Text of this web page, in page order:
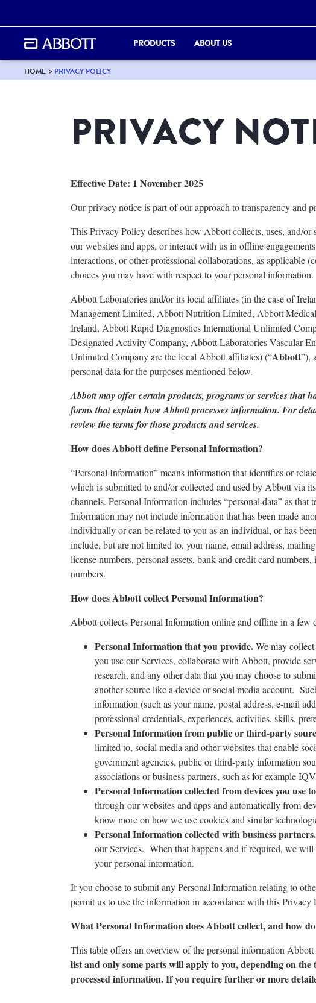
PRODUCTS ABOUT US
HOME PRIVACY POLICY
PRIVACY
Effective Date: 1 November 2025
Our privacy notice is part of our approach to transparency and
This Privacy Policy describes how Abbott collects, uses, and/
our websites and apps, or interact with us in offline
interactions, or other professional collaborations, as applicable
choices you may have with respect to your personal information.
Abbott Laboratories and/or its local affiliates (in the case of
Management Limited, Abbott Nutrition Limited, Abbott
Ireland, Abbott Rapid Diagnostics International Unlimited
Designated Activity Company, Abbott Laboratories Vascular
Unlimited Company are the local Abbott affiliates) (“Abbott”),
personal data for the purposes mentioned below.
Abbott may offer certain products, programs or services that
forms that explain how Abbott processes information. For
review the terms for those products and services.
How does Abbott define Personal Information?
“Personal Information” means information that identifies or
which is submitted to and/or collected and used by Abbott via
channels. Personal Information includes “personal data” as
Information may not include information that has been made
individually or can be related to you as an individual, or has
include, but are not limited to, your name, email address,
license numbers, personal assets, bank and credit card
numbers.
How does Abbott collect Personal Information?
Abbott collects Personal Information online and offline in a few
Personal Information that you provide.We may
you use our Services, collaborate with Abbott, provide
research, and any other data that you may choose to
another source like a device or social media account.
information (such as your name, postal address, e-mail
professional credentials, experiences, activities, skills,
Personal Information from public or third-party
limited to, social media and other websites that enable
government agencies, public or third-party information
associations or business partners, such as for example
Personal Information collected from devices you use
through our websites and apps and automatically from
know more on how we use cookies and similar
Personal Information collected with business partners.
our Services. When that happens and if required, we
your personal information.
If you choose to submit any Personal Information relating to
permit us to use the information in accordance with this Privacy
What Personal Information does Abbott collect, and how
This table offers an overview of the personal information
list and only some parts will apply to you, depending on
processed information. If you require further or more